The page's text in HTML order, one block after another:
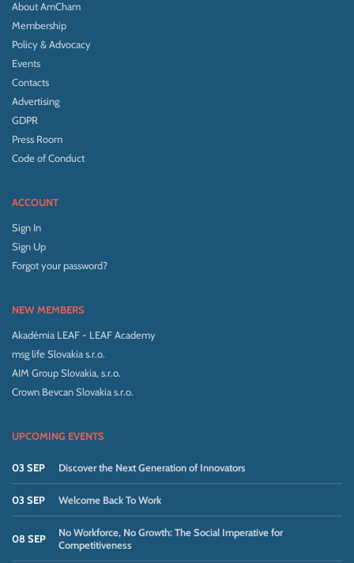
About AmCham
Membership
Policy & Advocacy
Events
Contacts
Advertising
GDPR
Press Room
Code of Conduct
ACCOUNT
Sign In
Sign Up
Forgot your password?
NEW MEMBERS
Akadémia LEAF - LEAF Academy
msg life Slovakia s.r.o.
AIM Group Slovakia, s.r.o.
Crown Bevcan Slovakia s.r.o.
UPCOMING EVENTS
03 SEP Discover the Next Generation of Innovators
03 SEP Welcome Back To Work
08 SEP
No Workforce, No Growth: The Social Imperative for
Competitiveness